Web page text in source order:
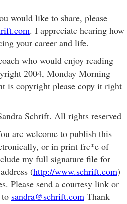
would like to share, please
. I appreciate hearing how
your career and life.
who would enjoy reading
2004, Monday Morning
is copyright please copy it right
Schrift. All rights reserved
are welcome to publish this
or in print fre*e of
my full signature file for
(http://www.schrift.com)
Please send a courtesy link or
sandra@schrift.com Thank